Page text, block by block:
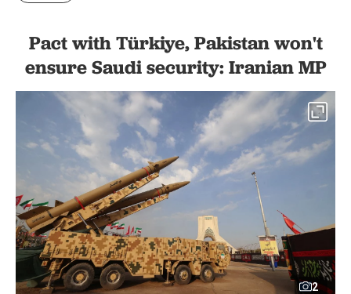
Pact with Türkiye, Pakistan won't
ensure Saudi security: Iranian MP
2